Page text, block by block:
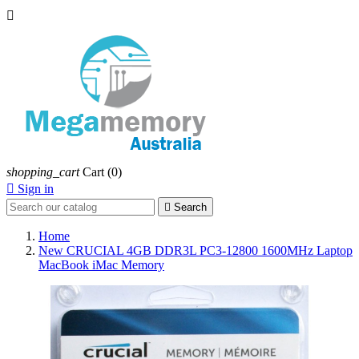

shopping_cart Cart (0)
 Sign in
 Search
Home
New CRUCIAL 4GB DDR3L PC3-12800 1600MHz Laptop
MacBook iMac Memory